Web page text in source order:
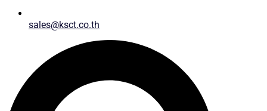
sales@ksct.co.th